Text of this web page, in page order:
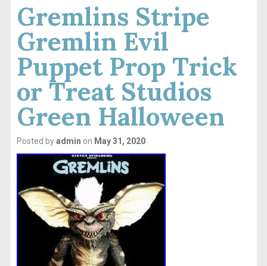
Gremlins Stripe
Gremlin Evil
Puppet Prop Trick
or Treat Studios
Green Halloween
Posted byadmin on May 31, 2020